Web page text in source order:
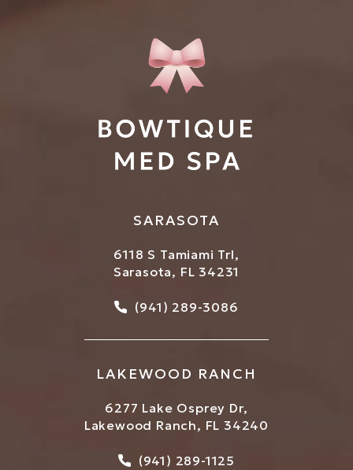
SARASOTA
6118 S Tamiami Trl,
Sarasota, FL 34231
Call Bowtique Med Spa
(941) 289-3086
LAKEWOOD RANCH
6277 Lake Osprey Dr,
Lakewood Ranch, FL 34240
Call Bowtique Med Spa
(941) 289-1125